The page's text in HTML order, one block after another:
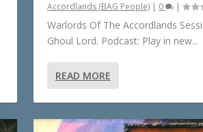
Accordlands (BAG People)| 0 |
Warlords Of The Accordlands
Ghoul Lord. Podcast: Play in new...
READ MORE